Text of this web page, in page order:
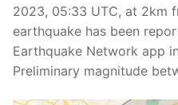
2023, 05:33 UTC, at 2km
earthquake has been
Earthquake Network app
Preliminary magnitude